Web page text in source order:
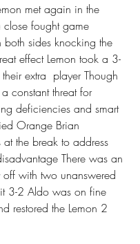
met again in the
close fought game
both sides knocking the
effect Lemon took a 3-
extra  player Though
constant threat for
deficiencies and smart
Orange Brian
the break to address
There was an
with two unanswered
3-2 Aldo was on fine
restored the Lemon 2